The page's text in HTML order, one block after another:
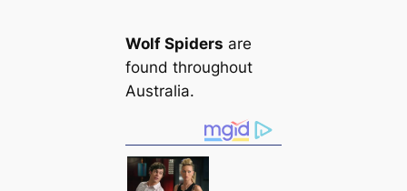
Wolf Spiders are
found throughout
Australia.